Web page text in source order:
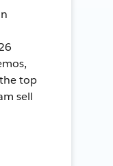
top
sell